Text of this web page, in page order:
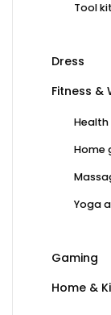
Tool
Dress
Fitness &
Home
Yoga
Gaming
Home &